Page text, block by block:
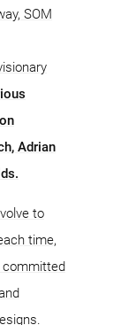
SOM
Adrian
to
time,
committed